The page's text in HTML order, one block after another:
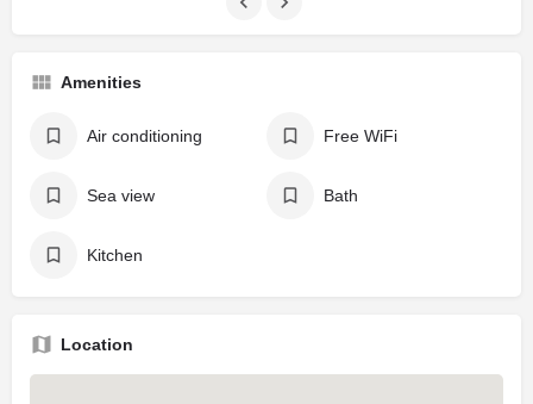
Amenities
Air conditioning Free WiFi
Sea view Bath
Kitchen
Location